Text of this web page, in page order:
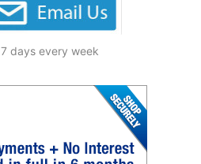
7 days every week